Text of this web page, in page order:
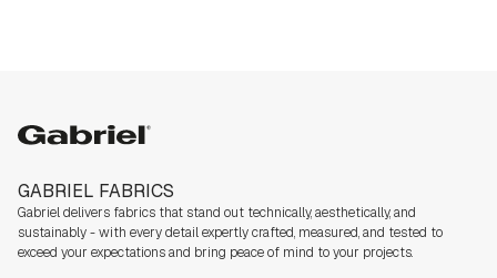
Gabriel
GABRIEL FABRICS
Gabriel delivers fabrics that stand out technically, aesthetically, and
sustainably - with every detail expertly crafted, measured, and tested to
exceed your expectations and bring peace of mind to your projects.